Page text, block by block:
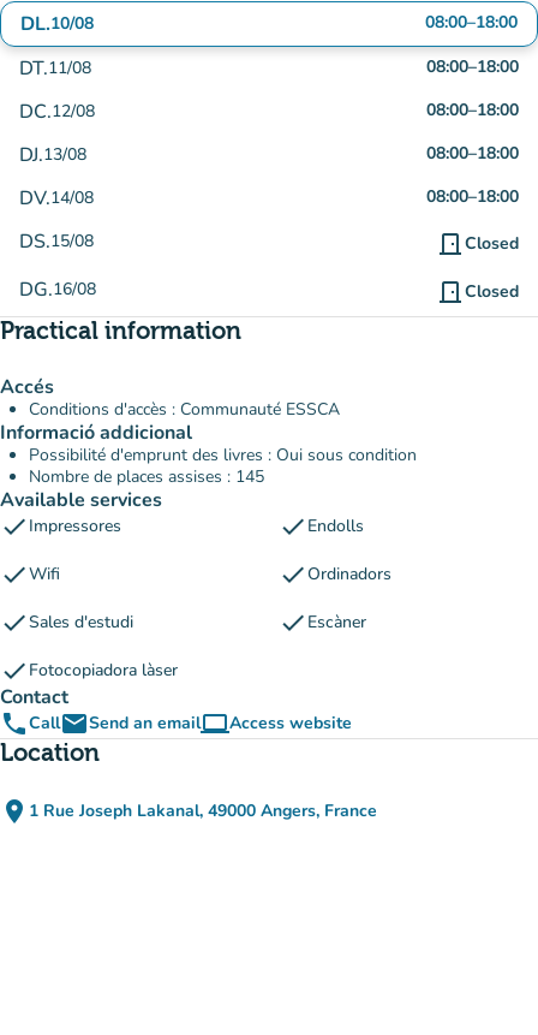
DL.10/08 08:00–18:00
DT.11/08 08:00–18:00
DC.12/08 08:00–18:00
DJ.13/08 08:00–18:00
DV.14/08 08:00–18:00
DS.15/08 door_front Closed
DG.16/08 door_front Closed
Practical information
Accés
Conditions d'accès : Communauté ESSCA
Informació addicional
Possibilité d'emprunt des livres : Oui sous condition
Nombre de places assises : 145
Available services
check Impressores check Endolls
checkWifi checkOrdinadors
checkSales d'estudi check Escàner
check Fotocopiadora làser
Contact
phoneCallemailSend an emailcomputerAccess website
(new tab)
Location
place 1 Rue Joseph Lakanal, 49000 Angers, France
(open in Google Maps)
(new tab)